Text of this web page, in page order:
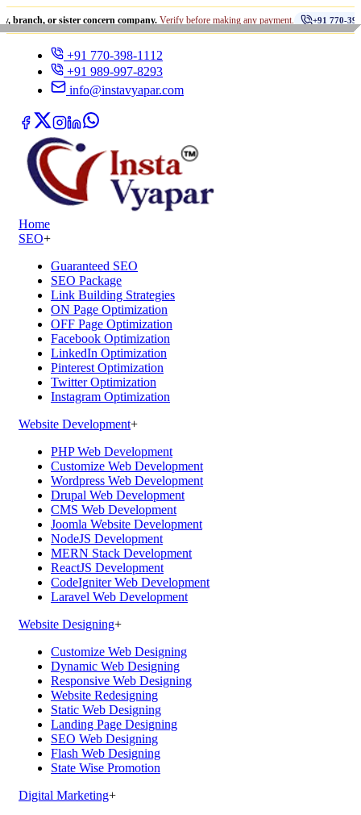
sister concern company. Verify before making any payment. +91 770-398-1112 •
+91 770-398-1112
+91 989-997-8293
info@instavyapar.com
Home
SEO+
Guaranteed SEO
SEO Package
Link Building Strategies
ON Page Optimization
OFF Page Optimization
Facebook Optimization
LinkedIn Optimization
Pinterest Optimization
Twitter Optimization
Instagram Optimization
Website Development+
PHP Web Development
Customize Web Development
Wordpress Web Development
Drupal Web Development
CMS Web Development
Joomla Website Development
NodeJS Development
MERN Stack Development
ReactJS Development
CodeIgniter Web Development
Laravel Web Development
Website Designing+
Customize Web Designing
Dynamic Web Designing
Responsive Web Designing
Website Redesigning
Static Web Designing
Landing Page Designing
SEO Web Designing
Flash Web Designing
State Wise Promotion
Digital Marketing+